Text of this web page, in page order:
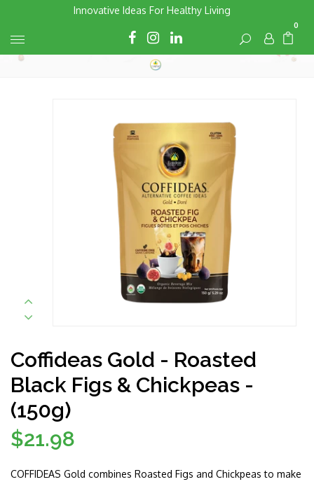
content
Innovative Ideas For Healthy Living
0
Coffideas Gold - Roasted
Black Figs & Chickpeas -
(150g)
Regular
$21.98
COFFIDEAS Gold combines Roasted Figs and Chickpeas to make